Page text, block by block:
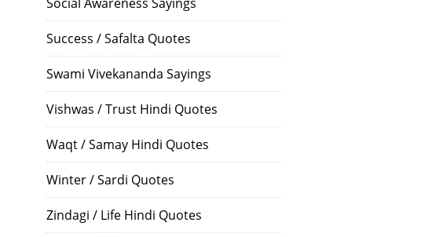
Success / Safalta Quotes
Swami Vivekananda Sayings
Vishwas / Trust Hindi Quotes
Waqt / Samay Hindi Quotes
Winter / Sardi Quotes
Zindagi / Life Hindi Quotes